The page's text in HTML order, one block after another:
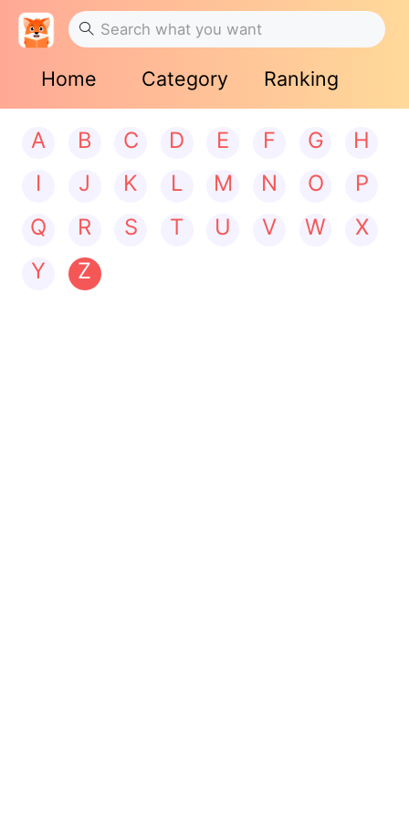
Home Category Ranking
A B C D E F G
H
I
J K L M N O
P
Q
R S T U V W
X
Y
Z